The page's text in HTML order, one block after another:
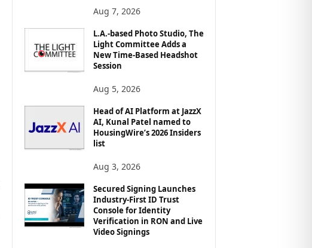
Aug 7, 2026
L.A.-based Photo Studio, The
Light Committee Adds a
New Time-Based Headshot
Session
Aug 5, 2026
Head of AI Platform at JazzX
AI, Kunal Patel named to
HousingWire’s 2026 Insiders
list
Aug 3, 2026
Secured Signing Launches
Industry-First ID Trust
Console for Identity
Verification in RON and Live
Video Signings